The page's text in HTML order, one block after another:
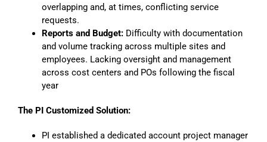
overlapping and, at times, conflicting service
requests.
Reports and Budget: Difficulty with documentation
and volume tracking across multiple sites and
employees. Lacking oversight and management
across cost centers and POs following the fiscal
year
The PI Customized Solution:
PI established a dedicated account project manager